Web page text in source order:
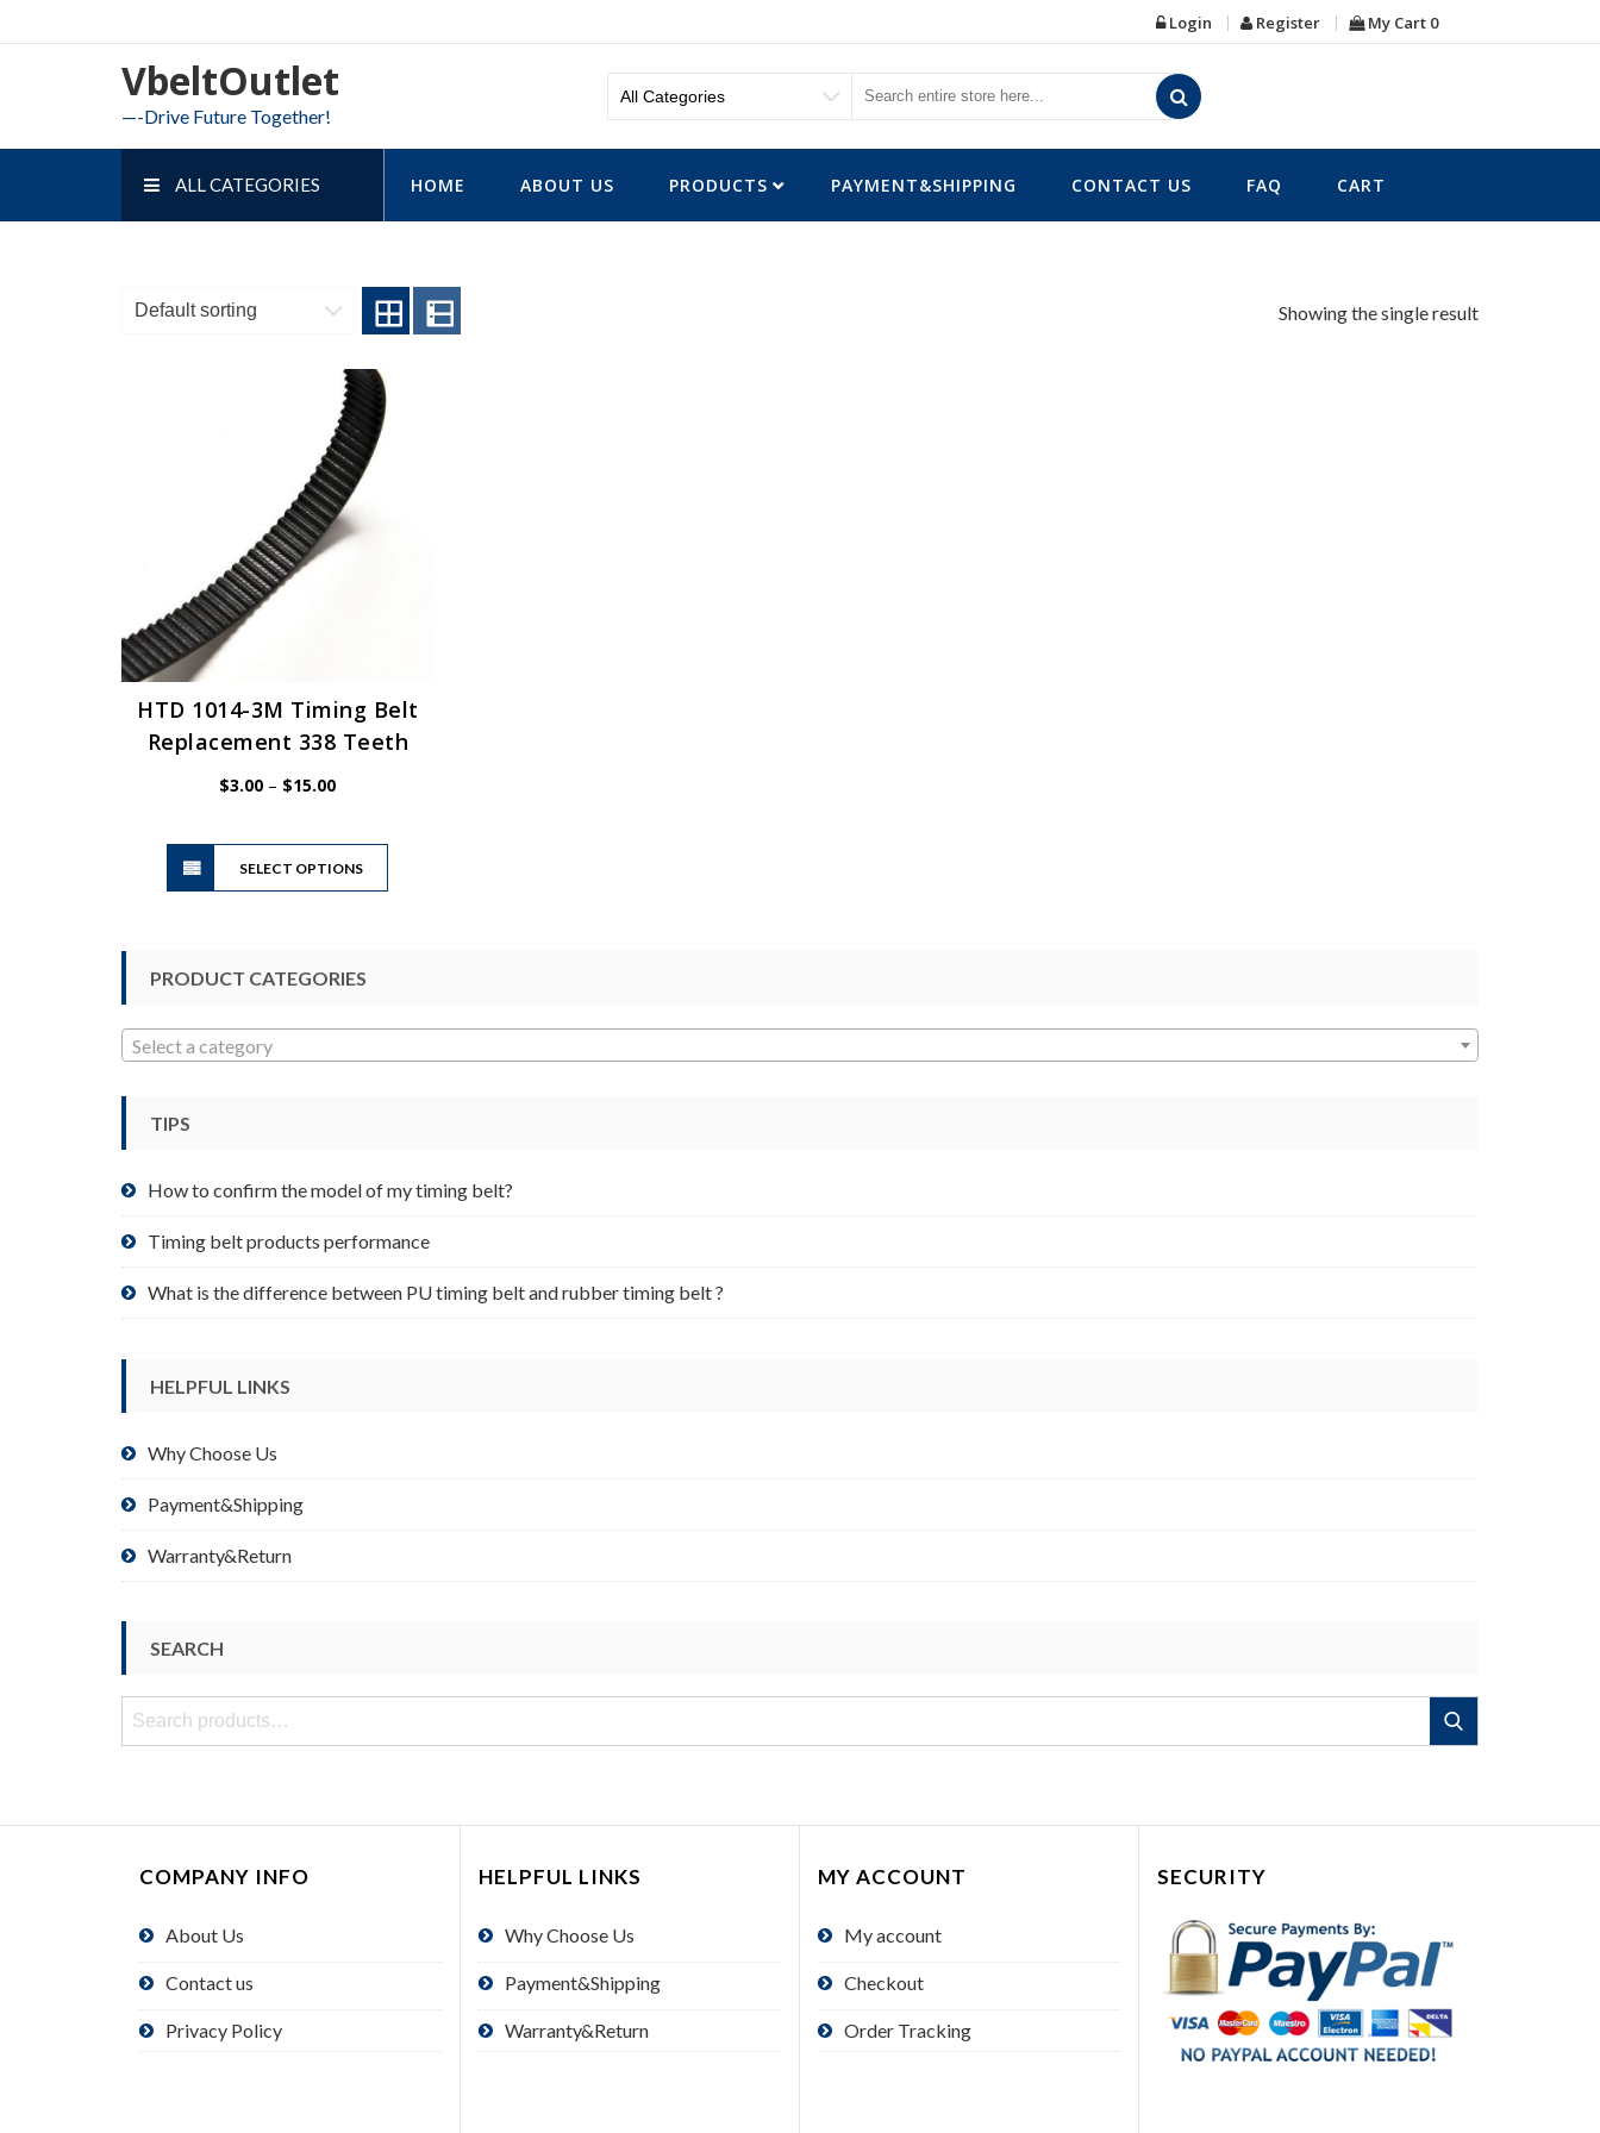
to
Login Register My Cart 0
VbeltOutlet
—-Drive Future Together!
ALL CATEGORIES HOME ABOUT US PRODUCTS PAYMENT&SHIPPING CONTACT US FAQ CART
Showing the single result
HTD 1014-3M Timing Belt
Replacement 338 Teeth
$3.00 – $15.00Price
$15.00
SELECT OPTIONS
This
has
product
page
PRODUCT CATEGORIES
Select a category
TIPS
How to confirm the model of my timing belt?
Timing belt products performance
What is the difference between PU timing belt and rubber timing belt ?
HELPFUL LINKS
Why Choose Us
Payment&Shipping
Warranty&Return
SEARCH
Search
Search
COMPANY INFO
About Us
Contact us
Privacy Policy
HELPFUL LINKS
Why Choose Us
Payment&Shipping
Warranty&Return
MY ACCOUNT
My account
Checkout
Order Tracking
SECURITY